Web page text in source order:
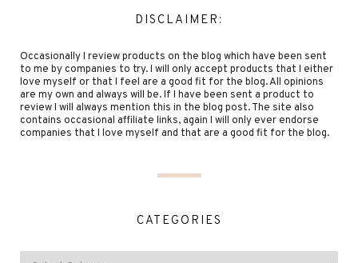
DISCLAIMER:
Occasionally I review products on the blog which have been sent
to me by companies to try. I will only accept products that I either
love myself or that I feel are a good fit for the blog. All opinions
are my own and always will be. If I have been sent a product to
review I will always mention this in the blog post. The site also
contains occasional affiliate links, again I will only ever endorse
companies that I love myself and that are a good fit for the blog.
CATEGORIES